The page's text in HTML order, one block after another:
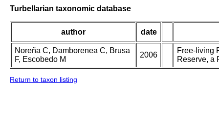
Turbellarian taxonomic database
author date
Noreña C, Damborenea C, Brusa
F, Escobedo M
2006
Free-living
Reserve, a
Return to taxon listing